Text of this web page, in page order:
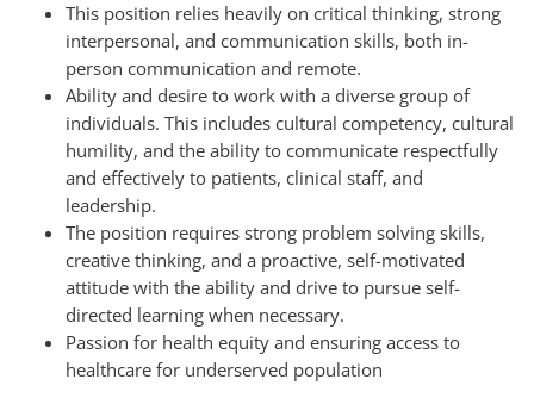
This position relies heavily on critical thinking, strong
interpersonal, and communication skills, both in-
person communication and remote.
Ability and desire to work with a diverse group of
individuals. This includes cultural competency, cultural
humility, and the ability to communicate respectfully
and effectively to patients, clinical staff, and
leadership.
The position requires strong problem solving skills,
creative thinking, and a proactive, self-motivated
attitude with the ability and drive to pursue self-
directed learning when necessary.
Passion for health equity and ensuring access to
healthcare for underserved population